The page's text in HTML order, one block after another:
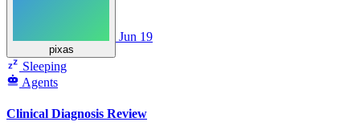
pixas
Jun 19
Sleeping
Agents
Clinical Diagnosis Review